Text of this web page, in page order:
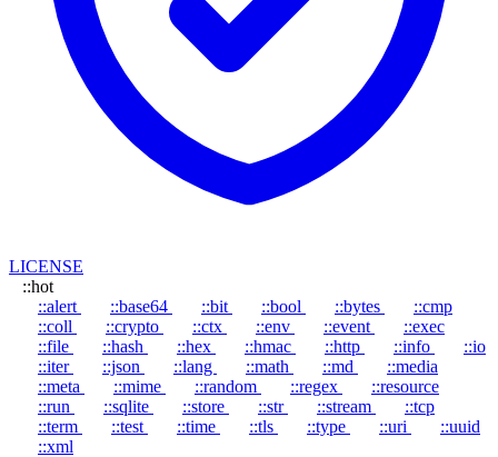
LICENSE
::hot
::alert
::base64 ::bit ::bool ::bytes
::cmp
::coll
::crypto ::ctx ::env ::event
::exec
::file
::hash ::hex ::hmac ::http ::info
::io
::iter
::json ::lang ::math ::md
::media
::meta
::mime ::random ::regex
::resource
::run
::sqlite ::store ::str ::stream
::tcp
::term
::test ::time ::tls ::type ::uri
::uuid
::xml